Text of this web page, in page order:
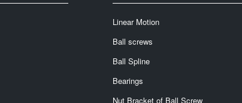
Linear Motion
Ball screws
Ball Spline
Bearings
Nut Bracket of Ball Screw